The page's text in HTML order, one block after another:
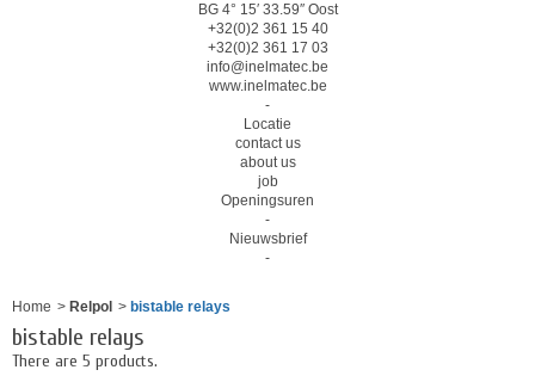
BG 4° 15′ 33.59″ Oost
+32(0)2 361 15 40
+32(0)2 361 17 03
info@inelmatec.be
www.inelmatec.be
-
Locatie
contact us
about us
job
Openingsuren
-
Nieuwsbrief
-
Home > Relpol > bistable relays
bistable relays
There are 5 products.